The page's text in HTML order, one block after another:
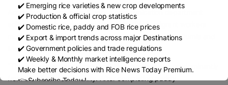
According to Jagwinder Singh, a communication department
editor at Punjab Agricultural University (PAU), migrant workers
mostly hailed from Bihar’s Motihari, Hajipur, Begusarai, Purnia and
Madhepura districts.
“These labourers are largely unskilled, landless and predominantly
from the Muslim community. After completing paddy
✔️ Emerging rice varieties & new crop developments
✔️ Production & official crop statistics
✔️ Domestic rice, paddy and FOB rice prices
✔️ Export & import trends across major Destinations
✔️ Government policies and trade regulations
✔️ Weekly & Monthly market intelligence reports
Make better decisions with Rice News Today Premium.
👉 Subscribe Today !